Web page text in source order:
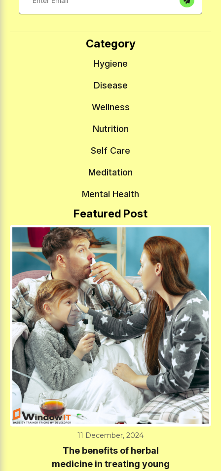
Category
Hygiene
Disease
Wellness
Nutrition
Self Care
Meditation
Mental Health
Featured Post
11 December, 2024
The benefits of herbal
medicine in treating young